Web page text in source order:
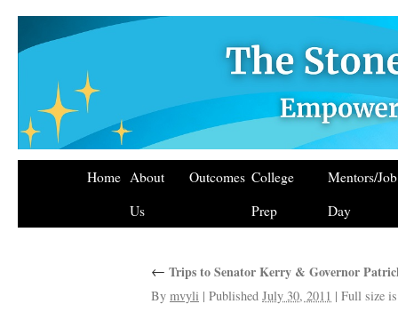
Home About
Us
Outcomes College
Prep
Mentors/
Day
← Trips to Senator Kerry & Governor
By mvyli | Published July 30, 2011 | Full size